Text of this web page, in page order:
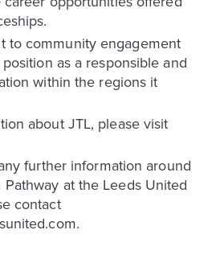
to community engagement
as a responsible and
within the regions it
about JTL, please visit
further information around
at the Leeds United
contact